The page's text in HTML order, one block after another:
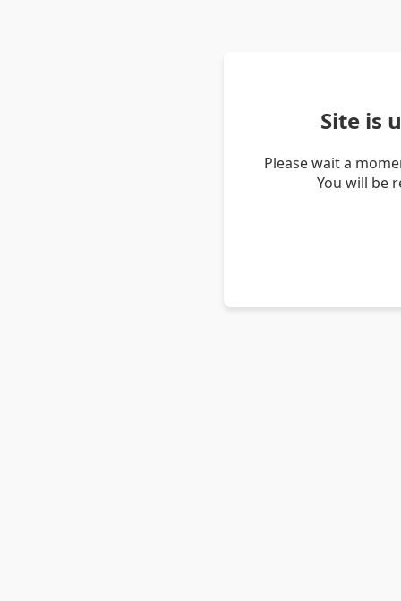
Site is
Please wait a
You will be